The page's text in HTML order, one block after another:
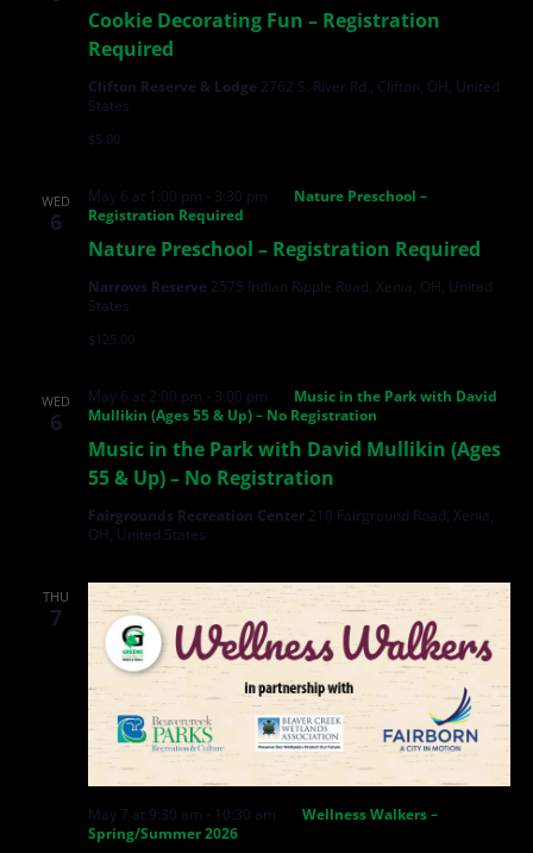
Cookie Decorating Fun – Registration
Required
Clifton Reserve & Lodge 2762 S. River Rd., Clifton, OH, United
States
$5.00
WED
6
Nature Preschool – Registration Required
May 6 at 1:00 pm - 3:30 pm
Nature Preschool –
Registration Required
Narrows Reserve 2575 Indian Ripple Road, Xenia, OH, United
States
$125.00
WED
6
Music in the Park with David Mullikin (Ages
55 & Up) – No Registration
May 6 at 2:00 pm - 3:00 pm
Music in the Park with David
Mullikin (Ages 55 & Up) – No Registration
Fairgrounds Recreation Center 210 Fairground Road, Xenia,
OH, United States
THU
7
May 7 at 9:30 am - 10:30 am
Wellness Walkers –
Spring/Summer 2026